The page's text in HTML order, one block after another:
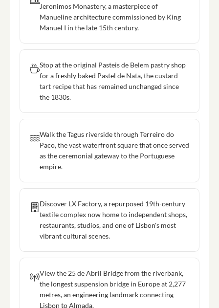
Jeronimos Monastery, a masterpiece of
Manueline architecture commissioned by King
Manuel I in the late 15th century.
Stop at the original Pasteis de Belem pastry shop
for a freshly baked Pastel de Nata, the custard
tart recipe that has remained unchanged since
the 1830s.
Walk the Tagus riverside through Terreiro do
Paco, the vast waterfront square that once served
as the ceremonial gateway to the Portuguese
empire.
Discover LX Factory, a repurposed 19th-century
textile complex now home to independent shops,
restaurants, studios, and one of Lisbon's most
vibrant cultural scenes.
View the 25 de Abril Bridge from the riverbank,
the longest suspension bridge in Europe at 2,277
metres, an engineering landmark connecting
Lisbon to Almada.